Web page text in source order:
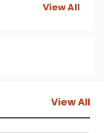
View All
View All